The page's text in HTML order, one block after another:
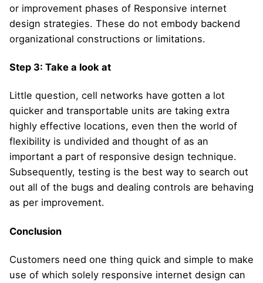
or improvement phases of Responsive internet
design strategies. These do not embody backend
organizational constructions or limitations.
Step 3: Take a look at
Little question, cell networks have gotten a lot
quicker and transportable units are taking extra
highly effective locations, even then the world of
flexibility is undivided and thought of as an
important a part of responsive design technique.
Subsequently, testing is the best way to search out
out all of the bugs and dealing controls are behaving
as per improvement.
Conclusion
Customers need one thing quick and simple to make
use of which solely responsive internet design can